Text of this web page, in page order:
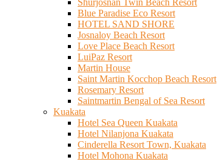
Shurjosnan Twin Beach Resort
Blue Paradise Eco Resort
HOTEL SAND SHORE
Josnaloy Beach Resort
Love Place Beach Resort
LuiPaz Resort
Martin House
Saint Martin Kocchop Beach Resort
Rosemary Resort
Saintmartin Bengal of Sea Resort
Kuakata
Hotel Sea Queen Kuakata
Hotel Nilanjona Kuakata
Cinderella Resort Town, Kuakata
Hotel Mohona Kuakata